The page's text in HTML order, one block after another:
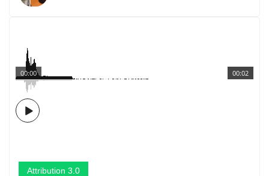
00:02
00:00
Attribution 3.0